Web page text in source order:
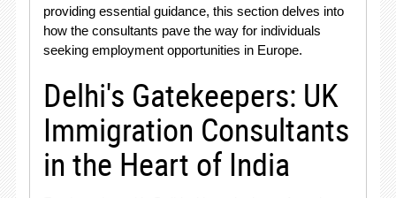
providing essential guidance, this section delves into
how the consultants pave the way for individuals
seeking employment opportunities in Europe.
Delhi's Gatekeepers: UK
Immigration Consultants
in the Heart of India